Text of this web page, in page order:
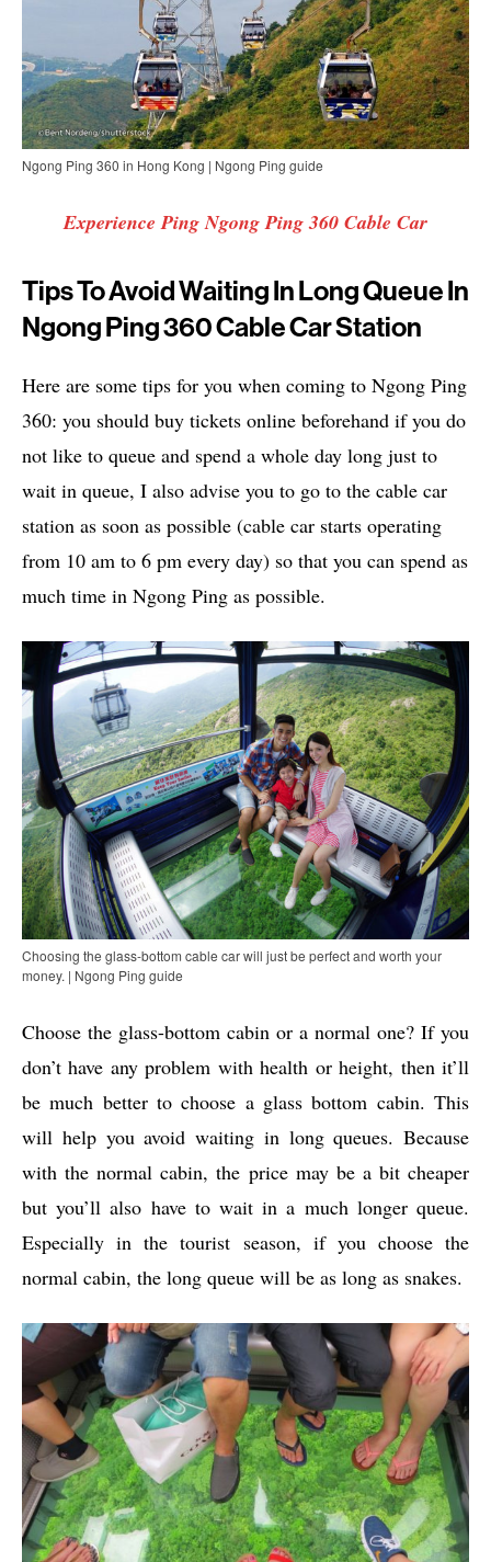
Ngong Ping 360 in Hong Kong | Ngong Ping guide
Experience Ping Ngong Ping 360 Cable Car
Tips To Avoid Waiting In Long Queue In
Ngong Ping 360 Cable Car Station
Here are some tips for you when coming to Ngong Ping
360: you should buy tickets online beforehand if you do
not like to queue and spend a whole day long just to
wait in queue, I also advise you to go to the cable car
station as soon as possible (cable car starts operating
from 10 am to 6 pm every day) so that you can spend as
much time in Ngong Ping as possible.
Choosing the glass-bottom cable car will just be perfect and worth your
money. | Ngong Ping guide
Choose the glass-bottom cabin or a normal one? If you
don’t have any problem with health or height, then it’ll
be much better to choose a glass bottom cabin. This
will help you avoid waiting in long queues. Because
with the normal cabin, the price may be a bit cheaper
but you’ll also have to wait in a much longer queue.
Especially in the tourist season, if you choose the
normal cabin, the long queue will be as long as snakes.